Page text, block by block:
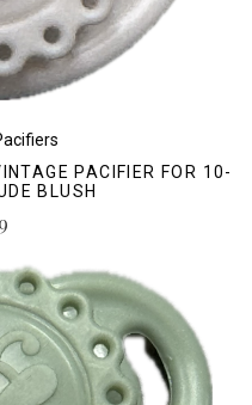
PACIFIER FOR 10-
BLUSH